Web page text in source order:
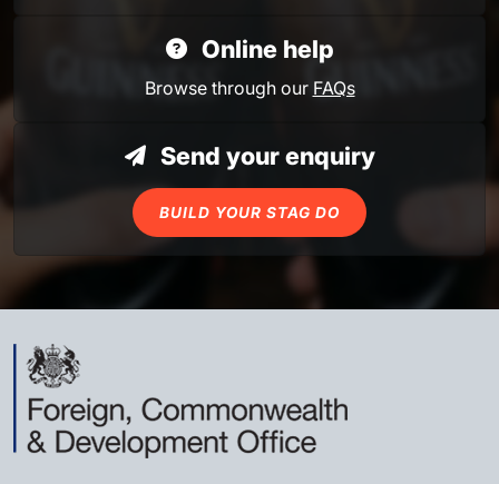
Online help
Browse through our FAQs
Send your enquiry
BUILD YOUR STAG DO